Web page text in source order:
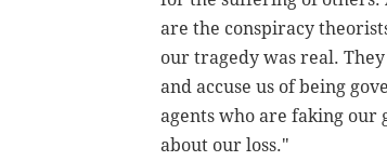
are the conspiracy
our tragedy was real. They
and accuse us of being
agents who are faking our
about our loss."